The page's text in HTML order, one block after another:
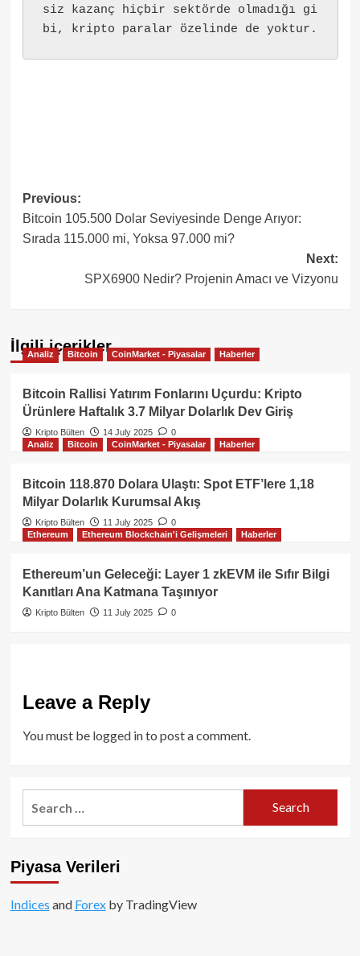
siz kazanç hiçbir sektörde olmadığı gi
bi, kripto paralar özelinde de yoktur.
Post
navigation
Previous:
Bitcoin 105.500 Dolar Seviyesinde Denge Arıyor:
Sırada 115.000 mi, Yoksa 97.000 mi?
Next:
SPX6900 Nedir? Projenin Amacı ve Vizyonu
İlgili içerikler
Analiz Bitcoin CoinMarket - Piyasalar Haberler
Bitcoin Rallisi Yatırım Fonlarını Uçurdu: Kripto
Ürünlere Haftalık 3.7 Milyar Dolarlık Dev Giriş
Kripto Bülten 14 July 2025
0
Analiz
Bitcoin CoinMarket - Piyasalar Haberler
Bitcoin 118.870 Dolara Ulaştı: Spot ETF’lere 1,18
Milyar Dolarlık Kurumsal Akış
Kripto Bülten 11 July 2025
0
Ethereum
Ethereum Blockchain'i Gelişmeleri Haberler
Ethereum’un Geleceği: Layer 1 zkEVM ile Sıfır Bilgi
Kanıtları Ana Katmana Taşınıyor
Kripto Bülten 11 July 2025 0
Leave a Reply
You must be logged into post a comment.
Piyasa Verileri
Indices and Forexby TradingView